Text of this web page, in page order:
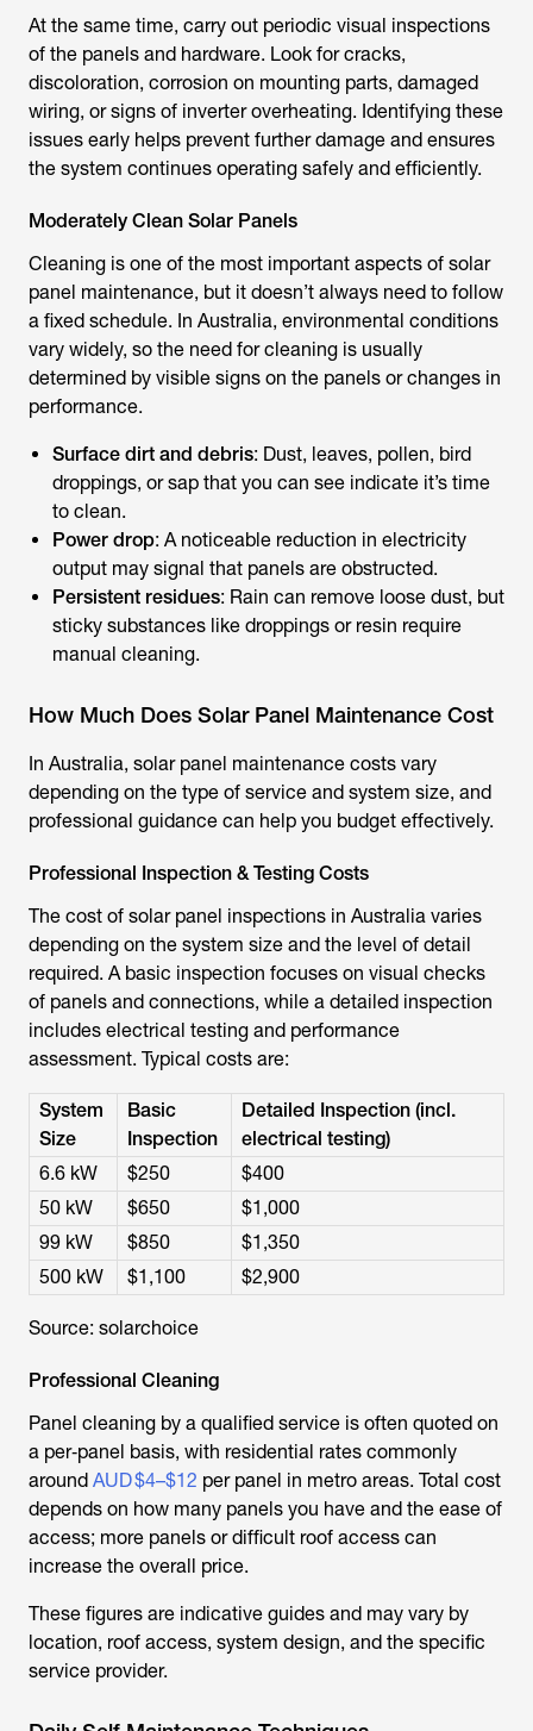
At the same time, carry out periodic visual inspections
of the panels and hardware. Look for cracks,
discoloration, corrosion on mounting parts, damaged
wiring, or signs of inverter overheating. Identifying these
issues early helps prevent further damage and ensures
the system continues operating safely and efficiently.
Moderately Clean Solar Panels
Cleaning is one of the most important aspects of solar
panel maintenance, but it doesn’t always need to follow
a fixed schedule. In Australia, environmental conditions
vary widely, so the need for cleaning is usually
determined by visible signs on the panels or changes in
performance.
Surface dirt and debris: Dust, leaves, pollen, bird
droppings, or sap that you can see indicate it’s time
to clean.
Power drop: A noticeable reduction in electricity
output may signal that panels are obstructed.
Persistent residues: Rain can remove loose dust, but
sticky substances like droppings or resin require
manual cleaning.
How Much Does Solar Panel Maintenance Cost
In Australia, solar panel maintenance costs vary
depending on the type of service and system size, and
professional guidance can help you budget effectively.
Professional Inspection & Testing Costs
The cost of solar panel inspections in Australia varies
depending on the system size and the level of detail
required. A basic inspection focuses on visual checks
of panels and connections, while a detailed inspection
includes electrical testing and performance
assessment. Typical costs are:
System
Size
Basic
Inspection
Detailed Inspection (incl.
electrical testing)
6.6 kW
$250
$400
50 kW
$650
$1,000
99 kW
$850
$1,350
500 kW
$1,100 $2,900
Source: solarchoice
Professional Cleaning
Panel cleaning by a qualified service is often quoted on
a per‑panel basis, with residential rates commonly
around AUD $4–$12 per panel in metro areas. Total cost
depends on how many panels you have and the ease of
access; more panels or difficult roof access can
increase the overall price.
These figures are indicative guides and may vary by
location, roof access, system design, and the specific
service provider.